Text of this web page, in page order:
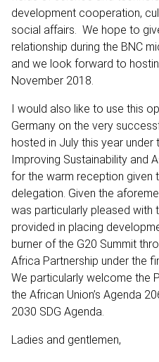
development cooperation,
social affairs. We hope to
relationship during the BNC
and we look forward to
November 2018.
I would also like to use this
Germany on the very
hosted in July this year under
Improving Sustainability and
for the warm reception given
delegation. Given the
was particularly pleased with
provided in placing
burner of the G20 Summit
Africa Partnership under the
We particularly welcome the
the African Union’s Agenda
2030 SDG Agenda.
Ladies and gentlemen,